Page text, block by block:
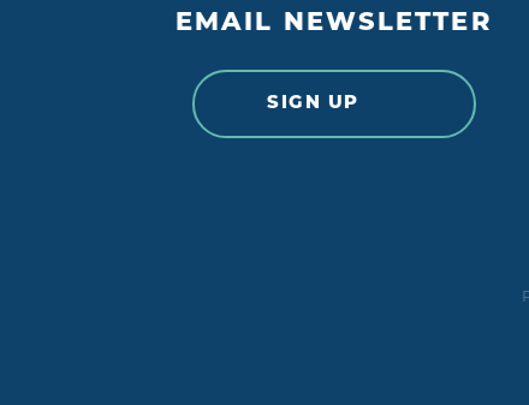
EMAIL NEWSLETTER
SIGN UP